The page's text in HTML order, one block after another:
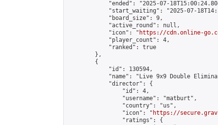
"ended": "2025-07-
"start_waiting": "2025-07-
            "board_size": 9,
            "active_round": null,
            "icon": "
https://cdn.online-
            "player_count": 4,
            "ranked": true
        },
        {
            "id": 130594,
"name": "Live 9x9 Double
            "director": {
                "id": 4,
                "username": "matburt",
                "country": "us",
                "icon": "
https://
                "ratings": {